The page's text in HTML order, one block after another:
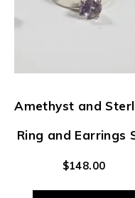
Amethyst and
Ring and Earrings
$148.00